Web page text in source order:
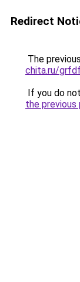
Redirect
The
chita.ru/
If you do
the previous